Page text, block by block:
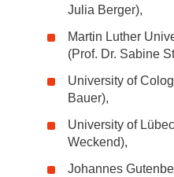
Julia Berger),
Martin Luther
(Prof. Dr. Sabine
University of
Bauer),
University of
Weckend),
Johannes